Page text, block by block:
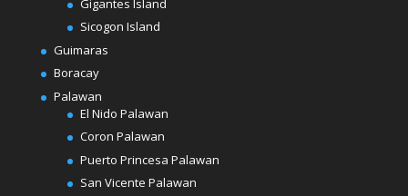
Gigantes Island
Sicogon Island
Guimaras
Boracay
Palawan
El Nido Palawan
Coron Palawan
Puerto Princesa Palawan
San Vicente Palawan